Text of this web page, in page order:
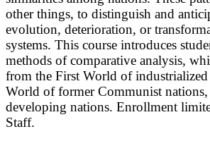
other things, to distinguish and
evolution, deterioration, or
systems. This course introduces
methods of comparative analysis,
from the First World of industrialized
World of former Communist
developing nations. Enrollment
Staff.